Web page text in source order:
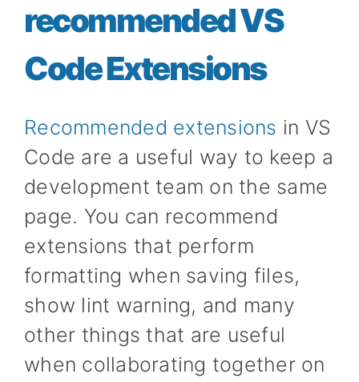
recommended VS
Code Extensions
Recommended extensions in VS
Code are a useful way to keep a
development team on the same
page. You can recommend
extensions that perform
formatting when saving files,
show lint warning, and many
other things that are useful
when collaborating together on